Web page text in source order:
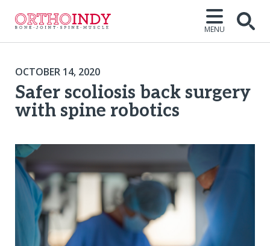
MENU
OCTOBER 14, 2020
Safer scoliosis back surgery
with spine robotics